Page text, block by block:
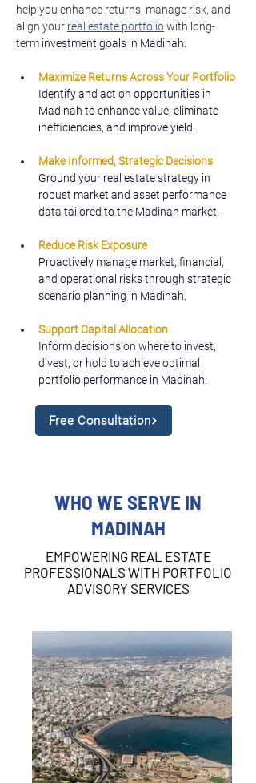
help you enhance returns, manage risk, and
align your real estate portfolio with long-
term investment goals in Madinah.
Maximize Returns Across Your Portfolio
Identify and act on opportunities in
Madinah to enhance value, eliminate
inefficiencies, and improve yield.
Make Informed, Strategic Decisions
Ground your real estate strategy in
robust market and asset performance
data tailored to the Madinah market.
Reduce Risk Exposure
Proactively manage market, financial,
and operational risks through strategic
scenario planning in Madinah.
Support Capital Allocation
Inform decisions on where to invest,
divest, or hold to achieve optimal
portfolio performance in Madinah.
Free Consultation
WHO WE SERVE IN
MADINAH
EMPOWERING REAL ESTATE
PROFESSIONALS WITH PORTFOLIO
ADVISORY SERVICES